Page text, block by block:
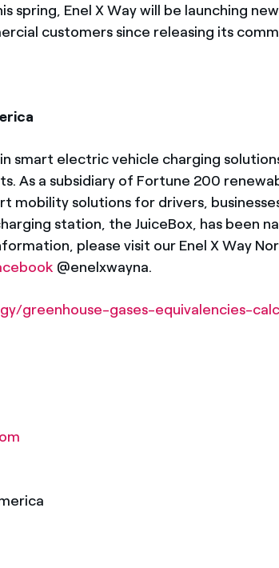
spring, Enel X Way will be launching
customers since releasing its
in smart electric vehicle charging
As a subsidiary of Fortune 200
mobility solutions for drivers,
station, the JuiceBox, has been
please visit our Enel X Way
@enelxwayna.
greenhouse-gases-equivalencies-